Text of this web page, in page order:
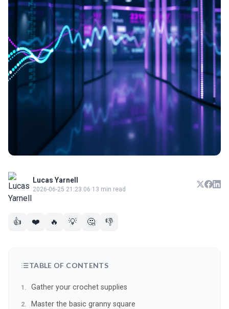
Lucas Yarnell
2026-06-25 21:23:06·13 min read
👍 ❤️ 🔥 💡 🤔 👎
TABLE OF CONTENTS
Gather your crochet supplies
Master the basic granny square